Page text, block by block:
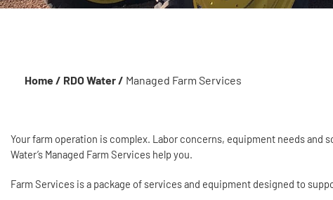
Home / RDO Water / Managed Farm Services
Your farm operation is complex. Labor concerns, equipment needs and
Water’s Managed Farm Services help you.
Farm Services is a package of services and equipment designed to